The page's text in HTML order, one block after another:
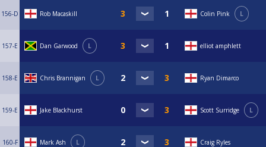
156-D Rob Macaskill Colin Pink L
157-E Dan Garwood L elliot amphlett
158-E Chris Brannigan L Ryan Dimarco
159-E Jake Blackhurst Scott Surridge L
160-F Mark Ash L Craig Ryles